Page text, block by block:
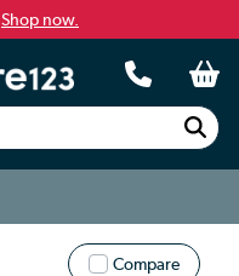
Shop now.
Compare